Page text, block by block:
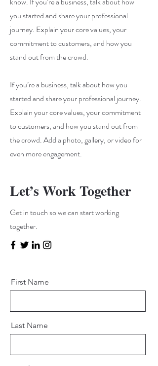
you started and share your professional
journey. Explain your core values, your
commitment to customers, and how you
stand out from the crowd.
If you’re a business, talk about how you
started and share your professional journey.
Explain your core values, your commitment
to customers, and how you stand out from
the crowd. Add a photo, gallery, or video for
even more engagement.
Let’s Work Together
Get in touch so we can start working
together.
First Name
Last Name